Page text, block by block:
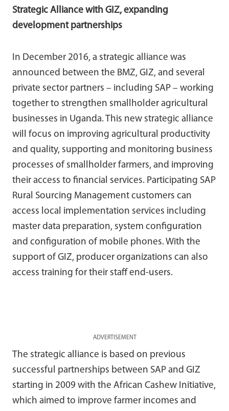
Strategic Alliance with GIZ, expanding
development partnerships
In December 2016, a strategic alliance was
announced between the BMZ, GIZ, and several
private sector partners – including SAP – working
together to strengthen smallholder agricultural
businesses in Uganda. This new strategic alliance
will focus on improving agricultural productivity
and quality, supporting and monitoring business
processes of smallholder farmers, and improving
their access to financial services. Participating SAP
Rural Sourcing Management customers can
access local implementation services including
master data preparation, system configuration
and configuration of mobile phones. With the
support of GIZ, producer organizations can also
access training for their staff end-users.
ADVERTISEMENT
The strategic alliance is based on previous
successful partnerships between SAP and GIZ
starting in 2009 with the African Cashew Initiative,
which aimed to improve farmer incomes and